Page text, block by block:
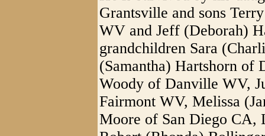
Grantsville and sons
WV and Jeff (Deborah)
grandchildren Sara
(Samantha) Hartshorn
Woody of Danville WV,
Fairmont WV, Melissa
Moore of San Diego